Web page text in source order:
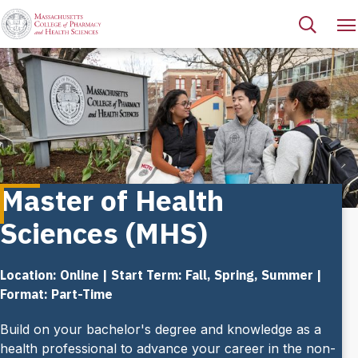
Master of Health
Sciences (MHS)
Location: Online | Start Term: Fall, Spring, Summer |
Format: Part-Time
Build on your bachelor's degree and knowledge as a
health professional to advance your career in the non-